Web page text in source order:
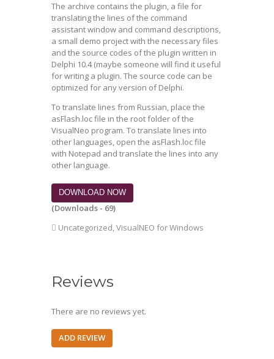
The archive contains the plugin, a file for
translating the lines of the command
assistant window and command descriptions,
a small demo project with the necessary files
and the source codes of the plugin written in
Delphi 10.4 (maybe someone will find it useful
for writing a plugin. The source code can be
optimized for any version of Delphi.
To translate lines from Russian, place the
asFlash.loc file in the root folder of the
VisualNeo program. To translate lines into
other languages, open the asFlash.loc file
with Notepad and translate the lines into any
other language.
DOWNLOAD NOW
(Downloads - 69)
Uncategorized,VisualNEO for Windows
Reviews
There are no reviews yet.
ADD REVIEW